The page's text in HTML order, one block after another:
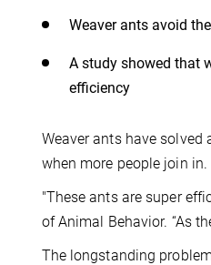
Weaver ants avoid
A study showed that
efficiency
Weaver ants have
when more people join
"These ants are super
of Animal Behavior. “As
The longstanding